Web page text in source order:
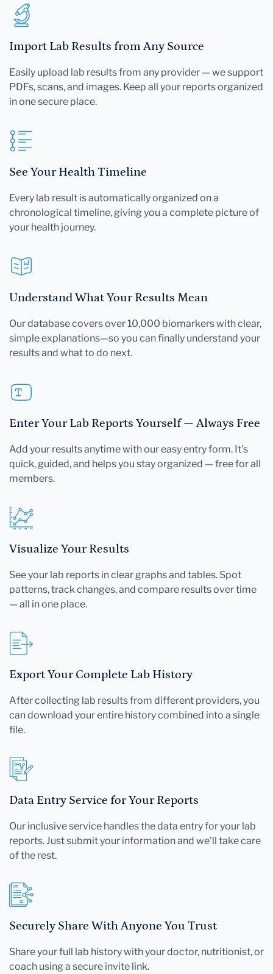
Import Lab Results from Any Source
Easily upload lab results from any provider — we support
PDFs, scans, and images. Keep all your reports organized
in one secure place.
See Your Health Timeline
Every lab result is automatically organized on a
chronological timeline, giving you a complete picture of
your health journey.
Understand What Your Results Mean
Our database covers over 10,000 biomarkers with clear,
simple explanations—so you can finally understand your
results and what to do next.
Enter Your Lab Reports Yourself — Always Free
Add your results anytime with our easy entry form. It's
quick, guided, and helps you stay organized — free for all
members.
Visualize Your Results
See your lab reports in clear graphs and tables. Spot
patterns, track changes, and compare results over time
— all in one place.
Export Your Complete Lab History
After collecting lab results from different providers, you
can download your entire history combined into a single
file.
Data Entry Service for Your Reports
Our inclusive service handles the data entry for your lab
reports. Just submit your information and we'll take care
of the rest.
Securely Share With Anyone You Trust
Share your full lab history with your doctor, nutritionist, or
coach using a secure invite link.